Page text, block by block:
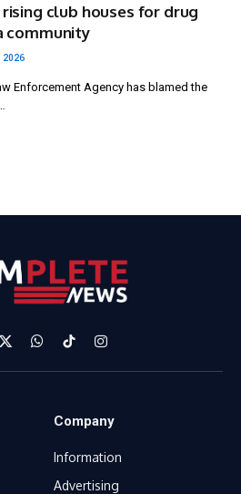
rising club houses for drug
community
2026
Enforcement Agency has blamed the
X
(Twitter)
WhatsApp
TikTokInstagram
Company
Information
Advertising